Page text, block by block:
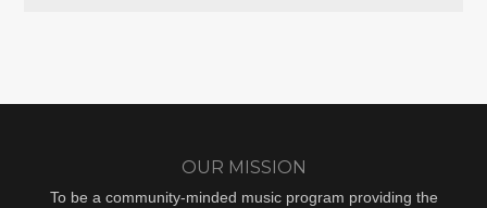
OUR MISSION
To be a community-minded music program providing the